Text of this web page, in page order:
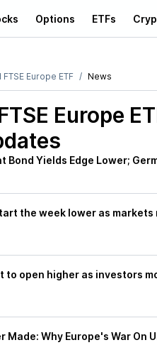
Options ETFs
Europe ETF News
Europe
Bond Yields Edge Lower;
the week lower as markets
to open higher as investors
Made: Why Europe's War On